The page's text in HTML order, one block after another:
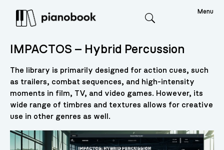
Menu
IMPACTOS – Hybrid Percussion
The library is primarily designed for action cues, such
as trailers, combat sequences, and high-intensity
moments in film, TV, and video games. However, its
wide range of timbres and textures allows for creative
use in other genres as well.